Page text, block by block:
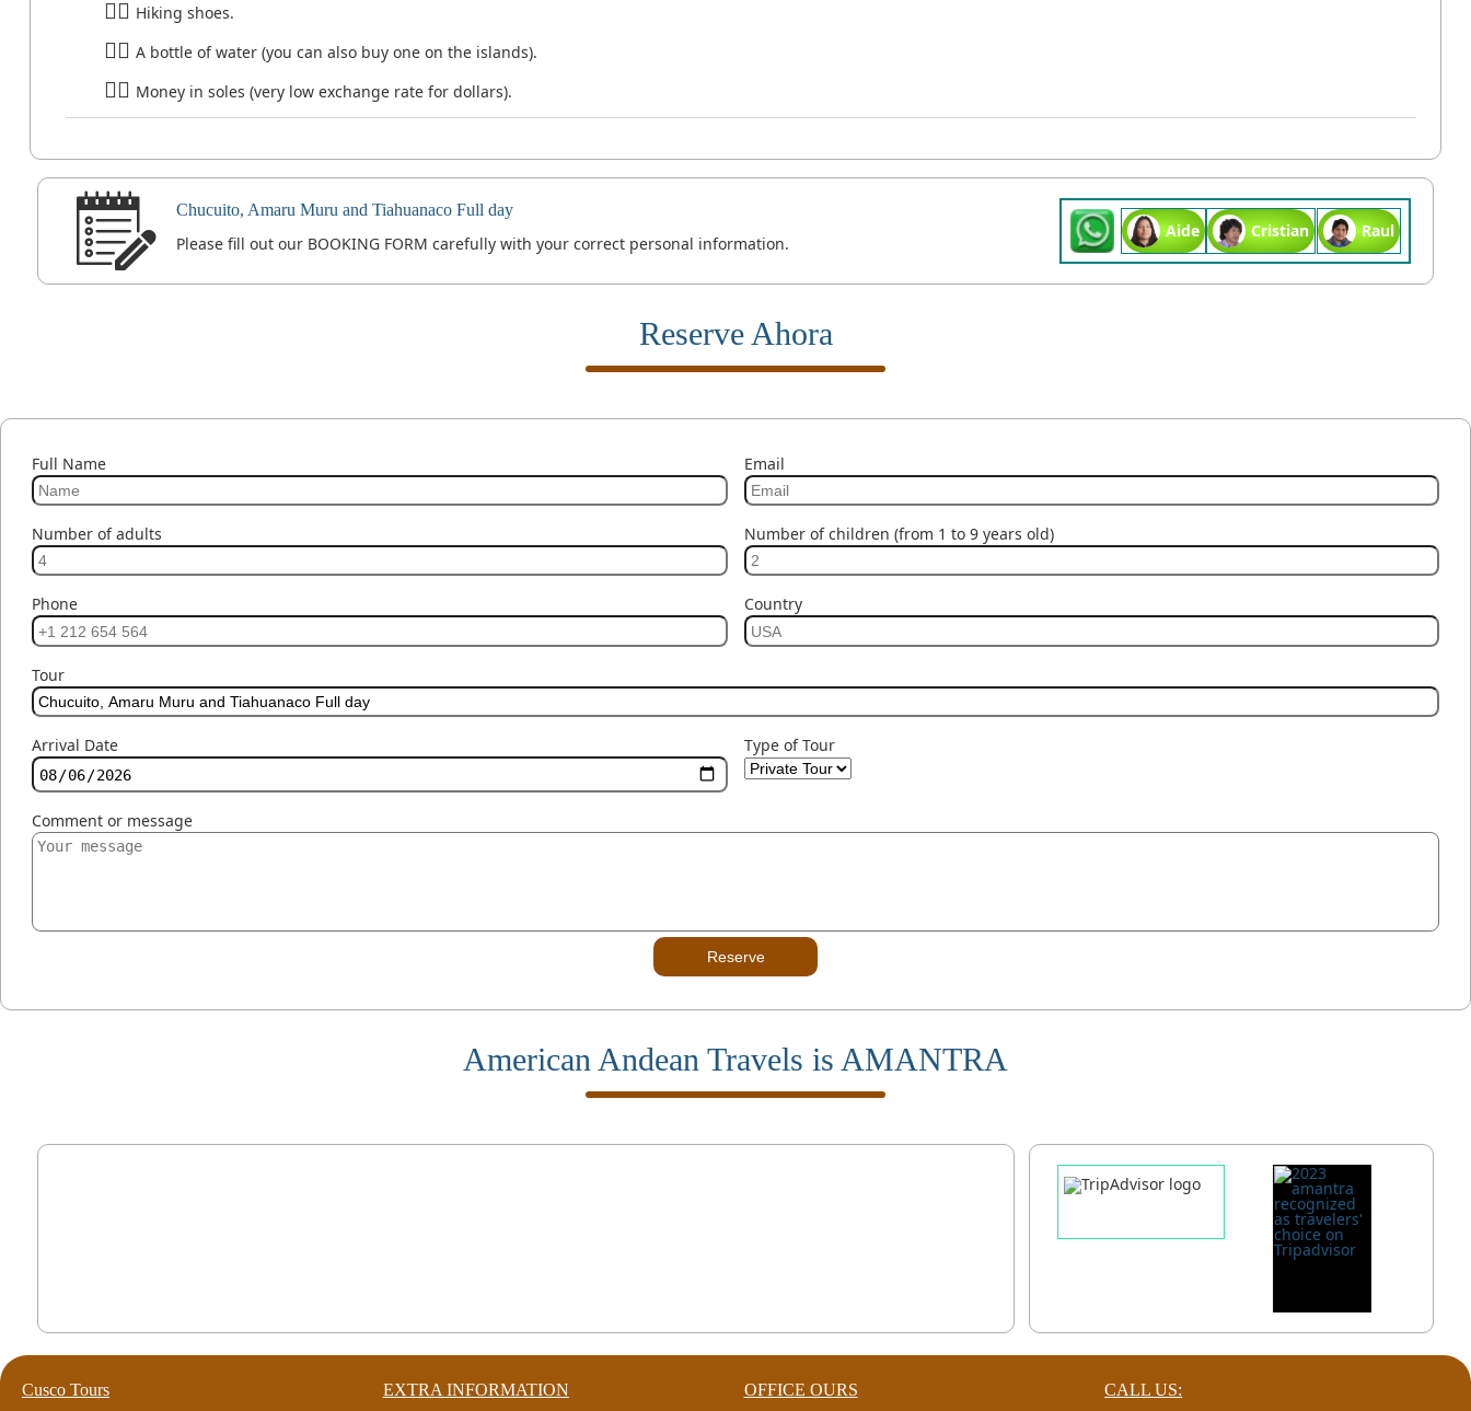
Hiking shoes.
A bottle of water (you can also buy one on the islands).
Money in soles (very low exchange rate for dollars).
Chucuito, Amaru Muru and Tiahuanaco Full day
Please fill out our BOOKING FORM carefully with your correct personal information.
Aide Cristian Raul
Reserve Ahora
Full Name Email
Number of adults Number of children (from 1 to 9 years old)
Phone Country
Tour
Arrival Date Type of Tour
Comment or message
Reserve
American Andean Travels is AMANTRA
Cusco Tours EXTRA INFORMATION OFFICE OURS CALL US: